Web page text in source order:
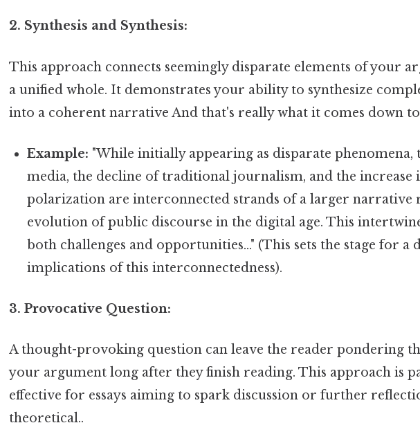
2. Synthesis and Synthesis:
This approach connects seemingly disparate elements of your
a unified whole. It demonstrates your ability to synthesize
into a coherent narrative And that's really what it comes down
Example: "While initially appearing as disparate phenomena,
media, the decline of traditional journalism, and the increase
polarization are interconnected strands of a larger narrative
evolution of public discourse in the digital age. This
both challenges and opportunities..." (This sets the stage for a
implications of this interconnectedness).
3. Provocative Question:
A thought-provoking question can leave the reader pondering
your argument long after they finish reading. This approach is
effective for essays aiming to spark discussion or further
theoretical..